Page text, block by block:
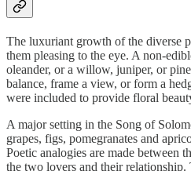
The luxuriant growth of the diverse
them pleasing to the eye. A non-
oleander, or a willow, juniper, or
balance, frame a view, or form a
were included to provide floral
A major setting in the Song of
grapes, figs, pomegranates and
Poetic analogies are made between
the two lovers and their relationship.